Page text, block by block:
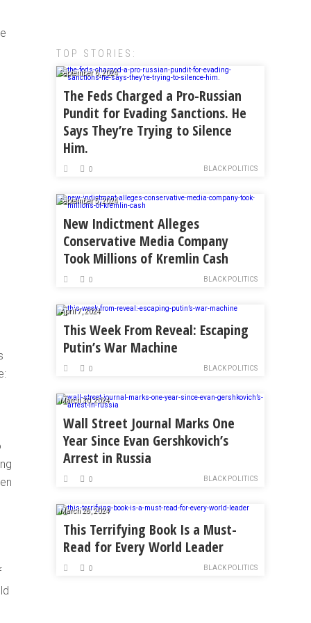
TOP STORIES:
September 6, 2024
The Feds Charged a Pro-Russian
Pundit for Evading Sanctions. He
Says They’re Trying to Silence
Him.
BLACK POLITICS
0
September 5, 2024
New Indictment Alleges
Conservative Media Company
Took Millions of Kremlin Cash
BLACK POLITICS
0
April 7, 2024
This Week From Reveal: Escaping
Putin’s War Machine
BLACK POLITICS
0
March 30, 2024
Wall Street Journal Marks One
Year Since Evan Gershkovich’s
Arrest in Russia
BLACK POLITICS
0
March 28, 2024
This Terrifying Book Is a Must-
Read for Every World Leader
BLACK POLITICS
0